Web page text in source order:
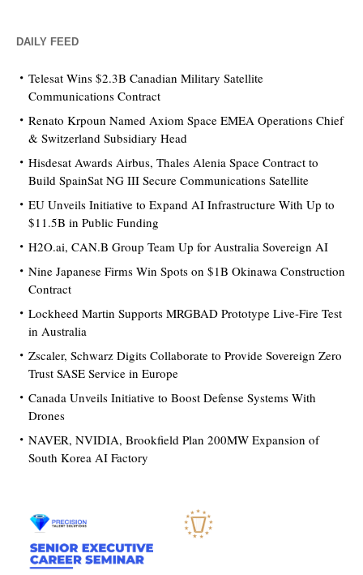
DAILY FEED
Telesat Wins $2.3B Canadian Military Satellite
Communications Contract
Renato Krpoun Named Axiom Space EMEA Operations Chief
& Switzerland Subsidiary Head
Hisdesat Awards Airbus, Thales Alenia Space Contract to
Build SpainSat NG III Secure Communications Satellite
EU Unveils Initiative to Expand AI Infrastructure With Up to
$11.5B in Public Funding
H2O.ai, CAN.B Group Team Up for Australia Sovereign AI
Nine Japanese Firms Win Spots on $1B Okinawa Construction
Contract
Lockheed Martin Supports MRGBAD Prototype Live-Fire Test
in Australia
Zscaler, Schwarz Digits Collaborate to Provide Sovereign Zero
Trust SASE Service in Europe
Canada Unveils Initiative to Boost Defense Systems With
Drones
NAVER, NVIDIA, Brookfield Plan 200MW Expansion of
South Korea AI Factory